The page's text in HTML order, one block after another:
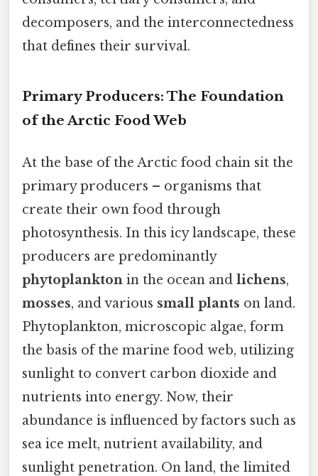
decomposers, and the interconnectedness
that defines their survival.
Primary Producers: The Foundation
of the Arctic Food Web
At the base of the Arctic food chain sit the
primary producers – organisms that
create their own food through
photosynthesis. In this icy landscape, these
producers are predominantly
phytoplankton in the ocean and lichens,
mosses, and various small plants on land.
Phytoplankton, microscopic algae, form
the basis of the marine food web, utilizing
sunlight to convert carbon dioxide and
nutrients into energy. Now, their
abundance is influenced by factors such as
sea ice melt, nutrient availability, and
sunlight penetration. On land, the limited